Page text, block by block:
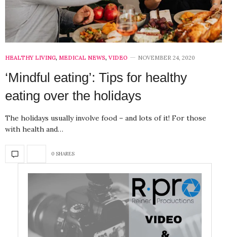
HEALTHY LIVING, MEDICAL NEWS, VIDEO NOVEMBER 24, 2020
‘Mindful eating’: Tips for healthy
eating over the holidays
The holidays usually involve food – and lots of it! For those
with health and…
0 SHARES